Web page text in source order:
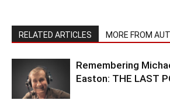
RELATED ARTICLES MORE FROM
Remembering
Easton: THE LAST